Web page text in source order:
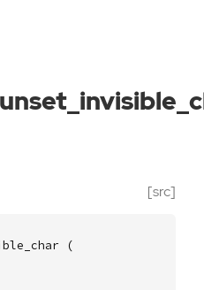
[src]
(